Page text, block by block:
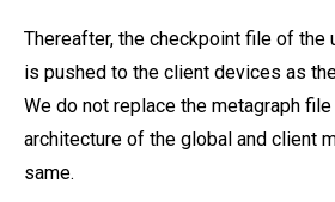
Thereafter, the checkpoint file of the
is pushed to the client devices as
We do not replace the metagraph
architecture of the global and client
same.